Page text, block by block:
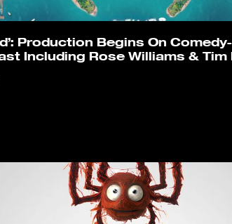
Production Begins On
Including Rose Williams & Tim